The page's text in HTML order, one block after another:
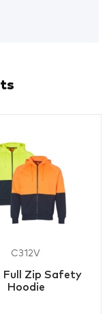
C312V
Full Zip Safety
Hoodie